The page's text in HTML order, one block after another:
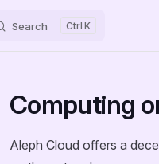
Search K
Computing
Aleph Cloud offers a